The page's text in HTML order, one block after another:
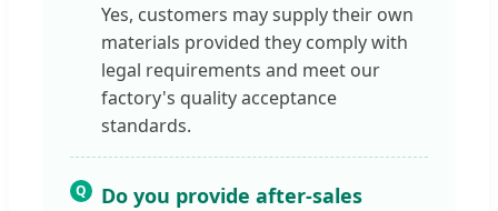
Yes, customers may supply their own
materials provided they comply with
legal requirements and meet our
factory's quality acceptance
standards.
Q
Do you provide after-sales